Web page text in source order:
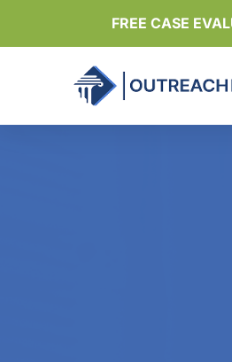
FREE CASE